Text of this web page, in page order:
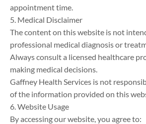
appointment time.
5. Medical Disclaimer
The content on this website is not
professional medical diagnosis or
Always consult a licensed healthcare
making medical decisions.
Gaffney Health Services is not
of the information provided on this
6. Website Usage
By accessing our website, you agree to: